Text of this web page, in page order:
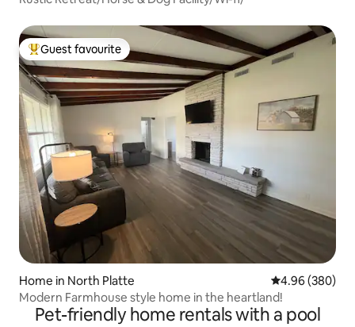
Top guest favourite
Guest favourite
Home in North Platte 4.96 out of 5
4.96 (380)
Modern Farmhouse style home in the heartland!
Pet-friendly home rentals with a pool